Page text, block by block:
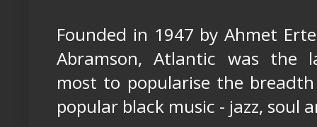
Founded in 1947 by Ahmet
Abramson, Atlantic was the
most to popularise the
popular black music - jazz, soul